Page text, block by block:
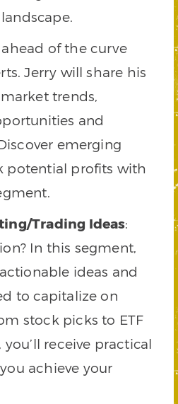
ahead of the curve
Jerry will share his
trends,
and
emerging
potential profits with
Trading Ideas:
In this segment,
ideas and
to capitalize on
stock picks to ETF
receive practical
achieve your